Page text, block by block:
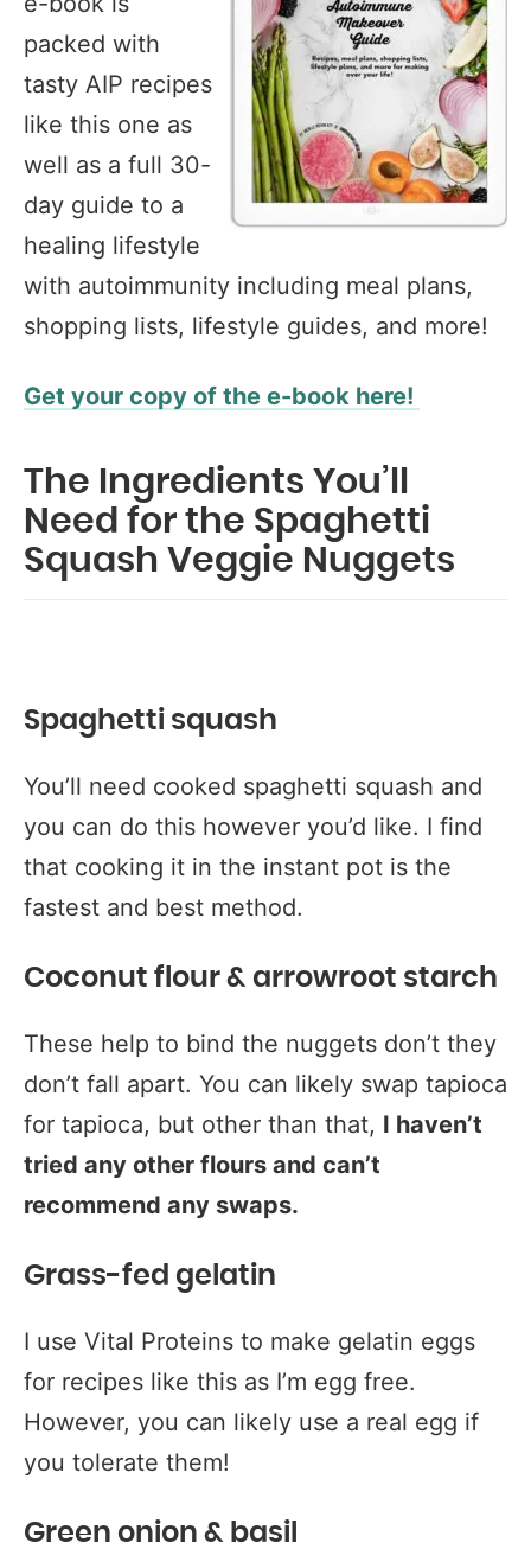
packed with
tasty AIP recipes
like this one as
well as a full 30-
day guide to a
healing lifestyle
with autoimmunity including meal plans,
shopping lists, lifestyle guides, and more!
Get your copy of the e-book here!
The Ingredients You’ll
Need for the Spaghetti
Squash Veggie Nuggets
Spaghetti squash
You’ll need cooked spaghetti squash and
you can do this however you’d like. I find
that cooking it in the instant pot is the
fastest and best method.
Coconut flour & arrowroot starch
These help to bind the nuggets don’t they
don’t fall apart. You can likely swap tapioca
for tapioca, but other than that, I haven’t
tried any other flours and can’t
recommend any swaps.
Grass-fed gelatin
I use Vital Proteins to make gelatin eggs
for recipes like this as I’m egg free.
However, you can likely use a real egg if
you tolerate them!
Green onion & basil